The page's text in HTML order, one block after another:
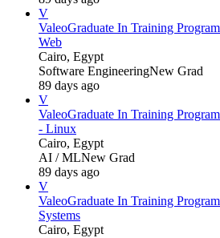
V
ValeoGraduate In Training
Web
Cairo, Egypt
Software EngineeringNew Grad
89 days ago
V
ValeoGraduate In Training
- Linux
Cairo, Egypt
AI / MLNew Grad
89 days ago
V
ValeoGraduate In Training
Systems
Cairo, Egypt